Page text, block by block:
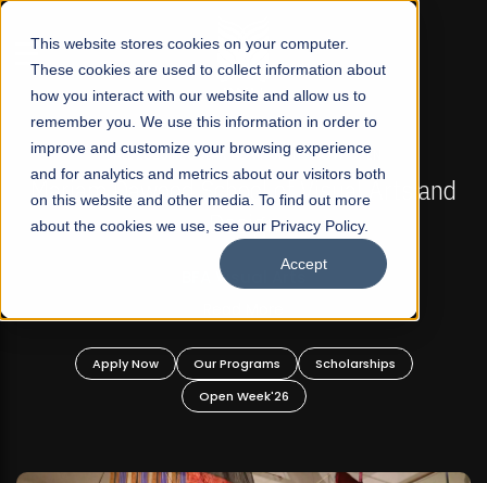
This website stores cookies on your computer.
These cookies are used to collect information about
how you interact with our website and allow us to
remember you. We use this information in order to
improve and customize your browsing experience
and for analytics and metrics about our visitors both
on this website and other media. To find out more
about the cookies we use, see our Privacy Policy.
Accept
☰
FALL 2026 REGULAR ADMISSIONS NOW OPEN
Mariam Dawood School of Visual Arts and
Design
BFA Visual Arts
Apply Now Our Programs
Scholarships
Open Week'26